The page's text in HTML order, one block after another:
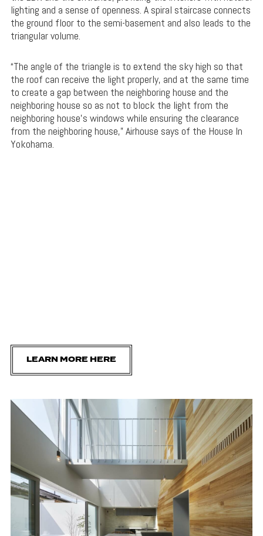
lighting and a sense of openness. A spiral staircase connects
the ground floor to the semi-basement and also leads to the
triangular volume.
“The angle of the triangle is to extend the sky high so that
the roof can receive the light properly, and at the same time
to create a gap between the neighboring house and the
neighboring house so as not to block the light from the
neighboring house’s windows while ensuring the clearance
from the neighboring house,” Airhouse says of the House In
Yokohama.
LEARN MORE HERE